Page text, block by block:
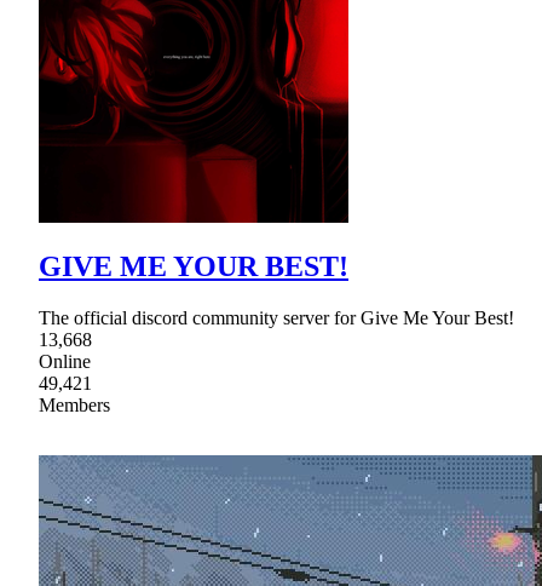
GIVE ME YOUR BEST!
The official discord community server for Give Me Your Best!
13,668
Online
49,421
Members